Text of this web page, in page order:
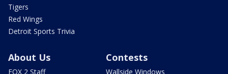
Tigers
Red Wings
Detroit Sports Trivia
About Us
FOX 2 Staff
Contests
Wallside Windows